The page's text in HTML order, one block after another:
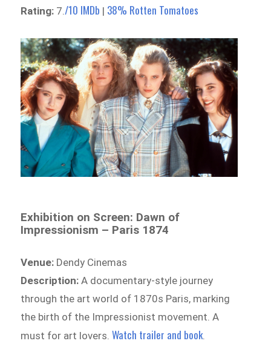
Rating: 7./10 IMDb | 38% Rotten Tomatoes
Exhibition on Screen: Dawn of
Impressionism – Paris 1874
Venue: Dendy Cinemas
Description: A documentary-style journey
through the art world of 1870s Paris, marking
the birth of the Impressionist movement. A
must for art lovers.Watch trailer and book